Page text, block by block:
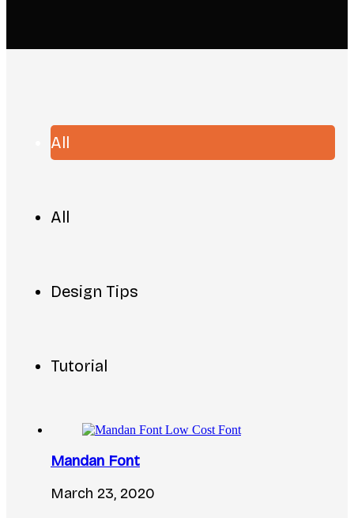
All
All
Design Tips
Tutorial
Mandan Font
March 23, 2020